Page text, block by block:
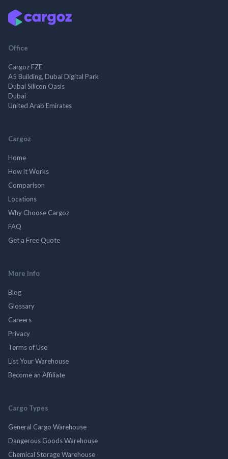
Office
Cargoz FZE
A5 Building, Dubai Digital Park
Dubai Silicon Oasis
Dubai
United Arab Emirates
Cargoz
Home
How it Works
Comparison
Locations
Why Choose Cargoz
FAQ
Get a Free Quote
More Info
Blog
Glossary
Careers
Privacy
Terms of Use
List Your Warehouse
Become an Affiliate
Cargo Types
General Cargo Warehouse
Dangerous Goods Warehouse
Chemical Storage Warehouse